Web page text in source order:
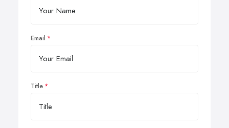
Email
Title